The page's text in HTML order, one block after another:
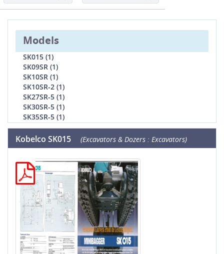
Models
SK015 (1)
SK09SR (1)
SK10SR (1)
SK10SR-2 (1)
SK27SR-5 (1)
SK30SR-5 (1)
SK35SR-5 (1)
Kobelco SK015 (Excavators & Dozers : Excavators)